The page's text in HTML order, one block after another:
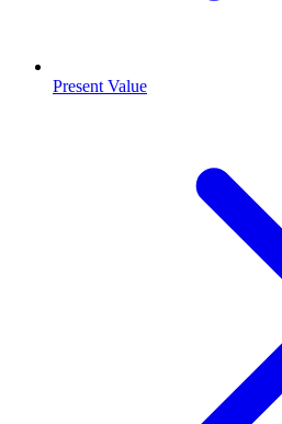
Present Value